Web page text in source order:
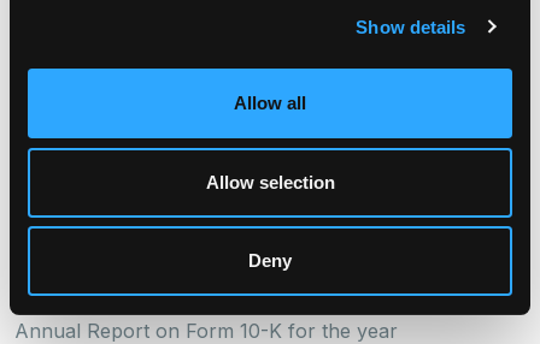
Show details
Allow all
Allow selection
Deny
predictions of or indicate future events or trends and
Forward-looking statements involve known and
unknown risks, uncertainties, assumptions and
contingencies, many of which are beyond our control,
and may cause actual results to differ significantly from
those expressed in any forward-looking statement.
Factors that might cause such a difference include,
sale of the Series 2026-1 Notes and other risks and
uncertainties, including those detailed in the Company’s
Annual Report on Form 10-K for the year